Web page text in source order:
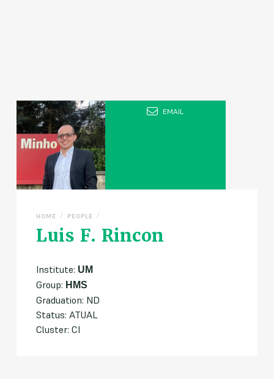
EMAIL
Luis F. Rincon
HOME / PEOPLE /
Institute: UM
Group: HMS
Graduation: ND
Status: ATUAL
Cluster: CI